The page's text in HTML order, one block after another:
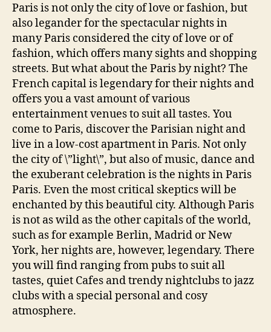
Paris is not only the city of love or fashion, but
also legander for the spectacular nights in
many Paris considered the city of love or of
fashion, which offers many sights and shopping
streets. But what about the Paris by night? The
French capital is legendary for their nights and
offers you a vast amount of various
entertainment venues to suit all tastes. You
come to Paris, discover the Parisian night and
live in a low-cost apartment in Paris. Not only
the city of \”light\”, but also of music, dance and
the exuberant celebration is the nights in Paris
Paris. Even the most critical skeptics will be
enchanted by this beautiful city. Although Paris
is not as wild as the other capitals of the world,
such as for example Berlin, Madrid or New
York, her nights are, however, legendary. There
you will find ranging from pubs to suit all
tastes, quiet Cafes and trendy nightclubs to jazz
clubs with a special personal and cosy
atmosphere.